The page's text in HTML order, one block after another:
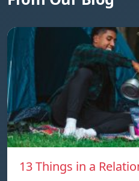
13 Things in a